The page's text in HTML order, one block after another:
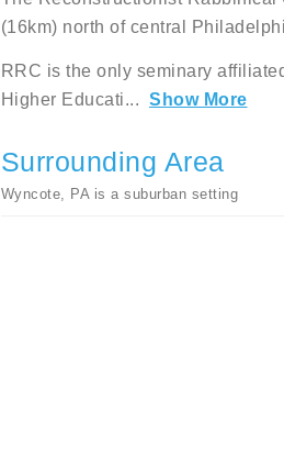
(16km) north of central
RRC is the only seminary
Higher Educati... Show More
Surrounding Area
Wyncote, PA is a suburban setting